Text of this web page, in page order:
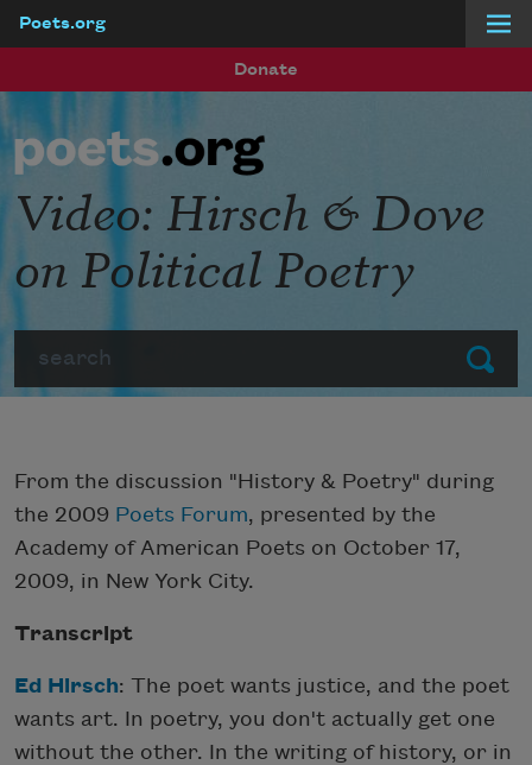
Poets.org
Donate
Submit
Video: Hirsch & Dove
on Political Poetry
From the discussion "History & Poetry" during
the 2009 Poets Forum, presented by the
Academy of American Poets on October 17,
2009, in New York City.
Transcript
Ed Hirsch: The poet wants justice, and the poet
wants art. In poetry, you don't actually get one
without the other. In the writing of history, or in